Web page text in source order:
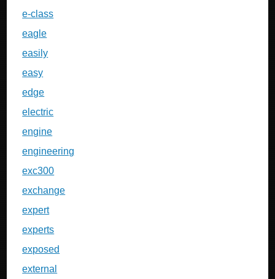
e-class
eagle
easily
easy
edge
electric
engine
engineering
exc300
exchange
expert
experts
exposed
external